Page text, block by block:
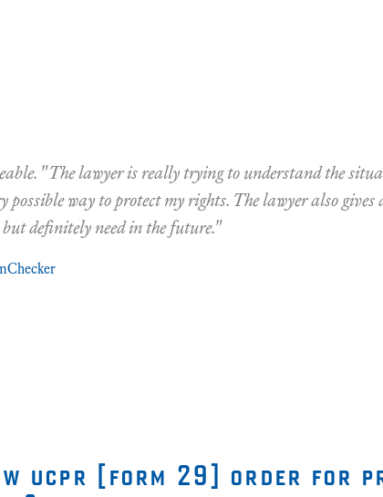
"The lawyer is really trying to understand the
possible way to protect my rights. The lawyer also
definitely need in the future."
ucpr [form 29] order for